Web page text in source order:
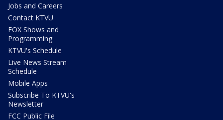
Jobs and Careers
Contact KTVU
FOX Shows and
Programming
KTVU's Schedule
Live News Stream
Schedule
Mobile Apps
Subscribe To KTVU's
Newsletter
FCC Public File